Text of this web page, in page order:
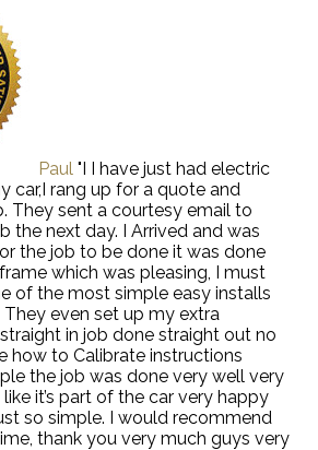
Paul "I I have just had electric
car,I rang up for a quote and
They sent a courtesy email to
the next day. I Arrived and was
the job to be done it was done
which was pleasing, I must
of the most simple easy installs
even set up my extra
in job done straight out no
how to Calibrate instructions
the job was done very well very
it’s part of the car very happy
so simple. I would recommend
thank you very much guys very